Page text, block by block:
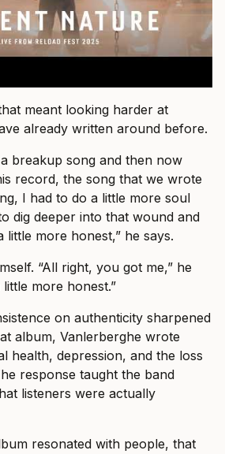
meant looking harder at
already written around before.
breakup song and then now
record, the song that we wrote
I had to do a little more soul
dig deeper into that wound and
more honest,” he says.
“All right, you got me,” he
little more honest.”
on authenticity sharpened
album, Vanlerberghe wrote
health, depression, and the loss
response taught the band
listeners were actually
resonated with people, that